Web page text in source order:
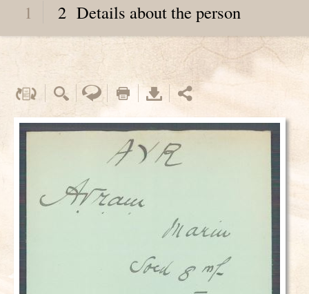
1 2 Details about the person